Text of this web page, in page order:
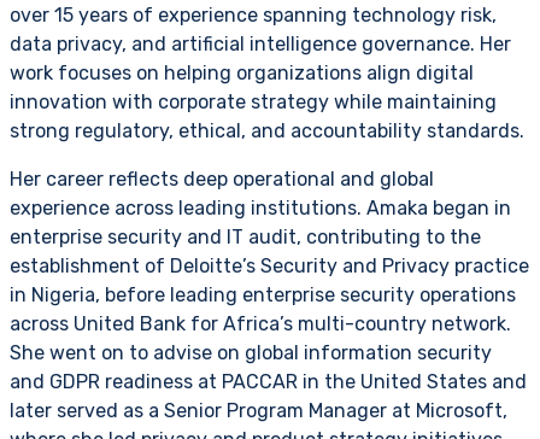
over 15 years of experience spanning technology risk,
data privacy, and artificial intelligence governance. Her
work focuses on helping organizations align digital
innovation with corporate strategy while maintaining
strong regulatory, ethical, and accountability standards.
Her career reflects deep operational and global
experience across leading institutions. Amaka began in
enterprise security and IT audit, contributing to the
establishment of Deloitte’s Security and Privacy practice
in Nigeria, before leading enterprise security operations
across United Bank for Africa’s multi-country network.
She went on to advise on global information security
and GDPR readiness at PACCAR in the United States and
later served as a Senior Program Manager at Microsoft,